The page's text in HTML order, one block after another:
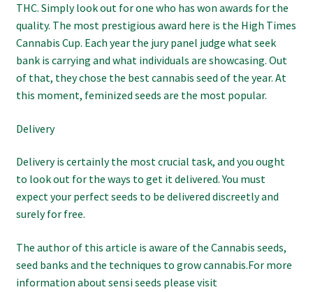
THC. Simply look out for one who has won awards for the
quality. The most prestigious award here is the High Times
Cannabis Cup. Each year the jury panel judge what seek
bank is carrying and what individuals are showcasing. Out
of that, they chose the best cannabis seed of the year. At
this moment, feminized seeds are the most popular.
Delivery
Delivery is certainly the most crucial task, and you ought
to look out for the ways to get it delivered. You must
expect your perfect seeds to be delivered discreetly and
surely for free.
The author of this article is aware of the Cannabis seeds,
seed banks and the techniques to grow cannabis.For more
information about sensi seeds please visit